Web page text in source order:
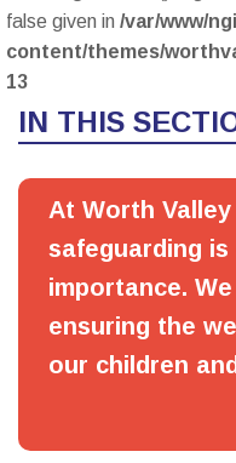
false given in /var/www/
content/themes/
13
IN THIS
At Worth
safeguarding
importance.
ensuring the
our children